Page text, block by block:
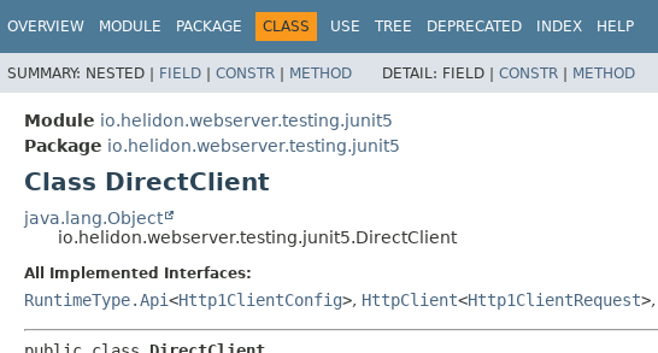
OVERVIEW MODULE PACKAGE CLASS USE TREE DEPRECATED INDEX HELP
SUMMARY: NESTED | FIELD | CONSTR | METHOD DETAIL: FIELD | CONSTR | METHOD
Module io.helidon.webserver.testing.junit5
Package io.helidon.webserver.testing.junit5
Class DirectClient
java.lang.Object
io.helidon.webserver.testing.junit5.DirectClient
All Implemented Interfaces:
RuntimeType.Api<Http1ClientConfig>, HttpClient<Http1ClientRequest>,